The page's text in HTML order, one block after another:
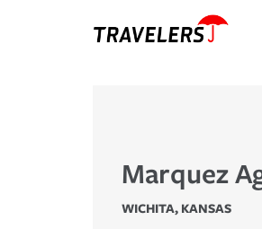
Marquez
WICHITA, KANSAS